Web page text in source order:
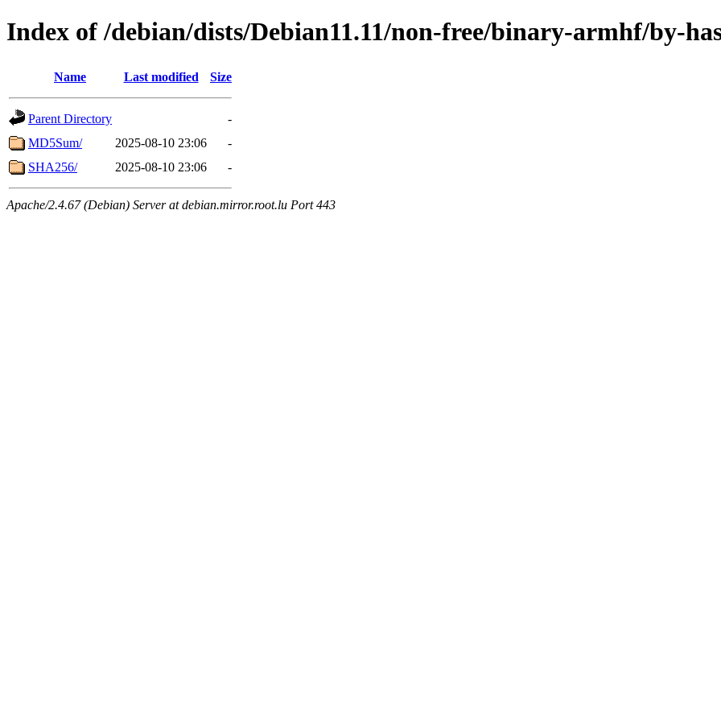
Index of /debian/dists/Debian11.11/non-free/binary-armhf/by-
Name Last modified Size
Parent Directory
-
MD5Sum/
2025-08-10 23:06
-
SHA256/
2025-08-10 23:06 -
Apache/2.4.67 (Debian) Server at debian.mirror.root.lu Port 443